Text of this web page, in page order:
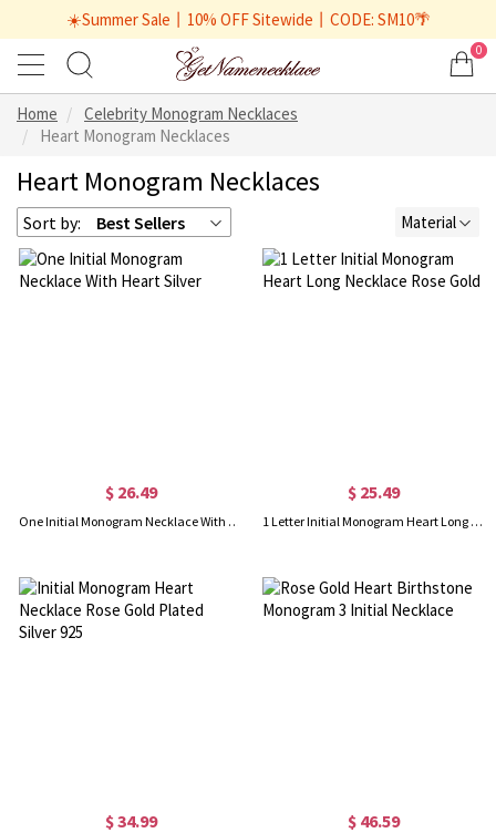
☀️Summer Sale丨10% OFF Sitewide丨CODE: SM10🌴
0
Home
Celebrity Monogram Necklaces
Heart Monogram Necklaces
Heart Monogram Necklaces
Sort by: Best Sellers Material
$ 26.49
One Initial Monogram Necklace With Heart Silver
$ 25.49
1 Letter Initial Monogram Heart Long Necklace Rose Gold
$ 34.99 $ 46.59